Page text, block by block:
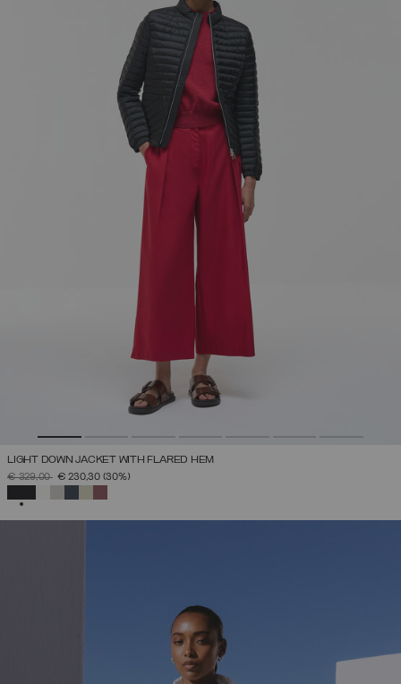
LIGHT DOWN JACKET WITH FLARED HEM
PRICE REDUCED FROM
€ 329,00TO€ 230,30 (30%)